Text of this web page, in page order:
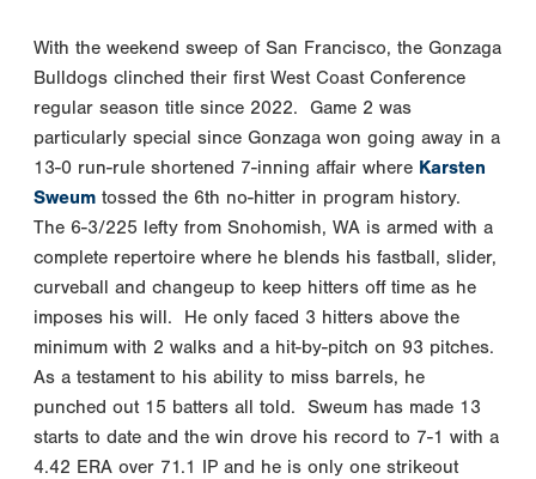
With the weekend sweep of San Francisco, the Gonzaga
Bulldogs clinched their first West Coast Conference
regular season title since 2022. Game 2 was
particularly special since Gonzaga won going away in a
13-0 run-rule shortened 7-inning affair where Karsten
Sweum tossed the 6th no-hitter in program history.
The 6-3/225 lefty from Snohomish, WA is armed with a
complete repertoire where he blends his fastball, slider,
curveball and changeup to keep hitters off time as he
imposes his will. He only faced 3 hitters above the
minimum with 2 walks and a hit-by-pitch on 93 pitches.
As a testament to his ability to miss barrels, he
punched out 15 batters all told. Sweum has made 13
starts to date and the win drove his record to 7-1 with a
4.42 ERA over 71.1 IP and he is only one strikeout